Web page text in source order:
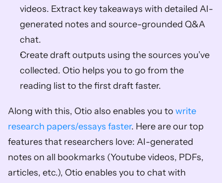
videos. Extract key takeaways with detailed AI-
generated notes and source-grounded Q&A
chat.
Create draft outputs using the sources you’ve
collected. Otio helps you to go from the
reading list to the first draft faster.
Along with this, Otio also enables you to write
research papers/essays faster. Here are our top
features that researchers love: AI-generated
notes on all bookmarks (Youtube videos, PDFs,
articles, etc.), Otio enables you to chat with